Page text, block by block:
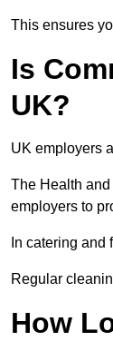
This ensures
Is
UK?
UK employers
The Health
employers to
In catering
Regular
How